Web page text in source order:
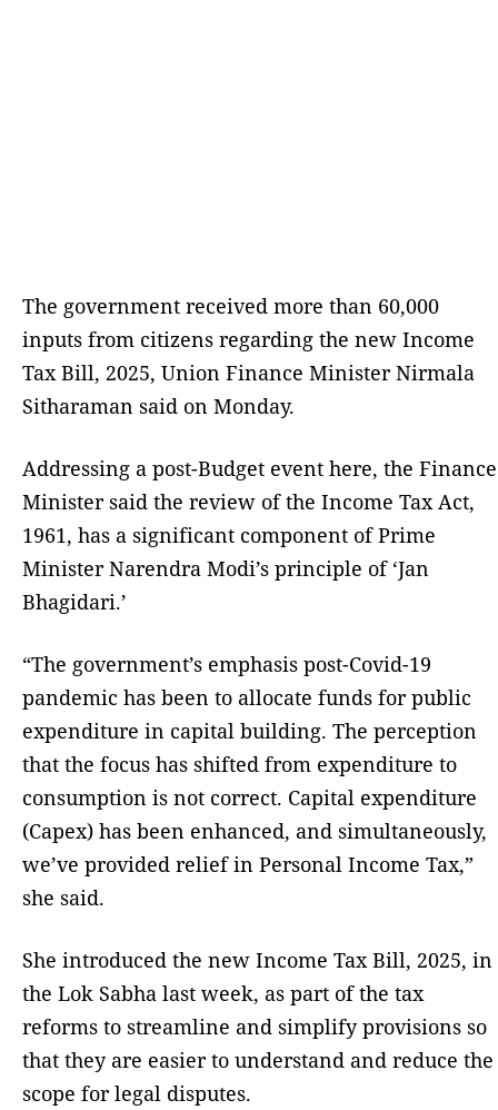
The government received more than 60,000
inputs from citizens regarding the new Income
Tax Bill, 2025, Union Finance Minister Nirmala
Sitharaman said on Monday.
Addressing a post-Budget event here, the Finance
Minister said the review of the Income Tax Act,
1961, has a significant component of Prime
Minister Narendra Modi’s principle of ‘Jan
Bhagidari.’
“The government’s emphasis post-Covid-19
pandemic has been to allocate funds for public
expenditure in capital building. The perception
that the focus has shifted from expenditure to
consumption is not correct. Capital expenditure
(Capex) has been enhanced, and simultaneously,
we’ve provided relief in Personal Income Tax,”
she said.
She introduced the new Income Tax Bill, 2025, in
the Lok Sabha last week, as part of the tax
reforms to streamline and simplify provisions so
that they are easier to understand and reduce the
scope for legal disputes.